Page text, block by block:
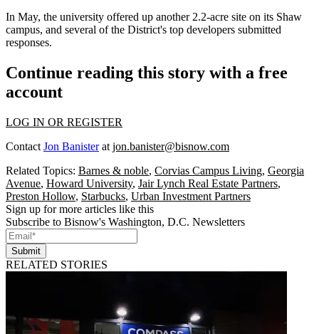
In May, the university offered up another 2.2-acre site on its Shaw
campus, and several of the District's top developers submitted
responses.
Continue reading this story with a free
account
LOG IN OR REGISTER
Contact Jon Banisterat jon.banister@bisnow.com
Related Topics: Barnes & noble, Corvias Campus Living, Georgia
Avenue, Howard University, Jair Lynch Real Estate Partners,
Preston Hollow, Starbucks, Urban Investment Partners
Sign up for more articles like this
Subscribe to Bisnow's Washington, D.C. Newsletters
Submit
RELATED STORIES